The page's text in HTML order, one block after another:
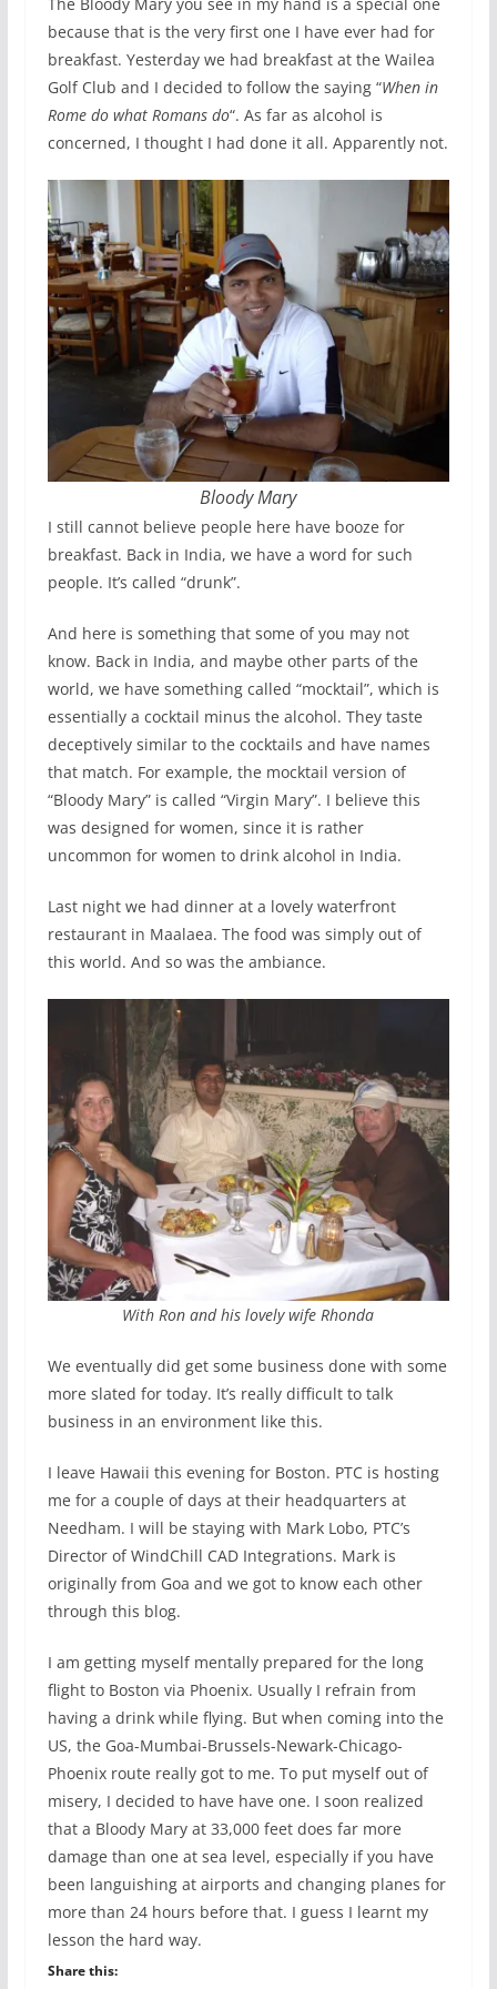
because that is the very first one I have ever had for
breakfast. Yesterday we had breakfast at the Wailea
Golf Club and I decided to follow the saying “When in
Rome do what Romans do“. As far as alcohol is
concerned, I thought I had done it all. Apparently not.
Bloody Mary
I still cannot believe people here have booze for
breakfast. Back in India, we have a word for such
people. It’s called “drunk”.
And here is something that some of you may not
know. Back in India, and maybe other parts of the
world, we have something called “mocktail”, which is
essentially a cocktail minus the alcohol. They taste
deceptively similar to the cocktails and have names
that match. For example, the mocktail version of
“Bloody Mary” is called “Virgin Mary”. I believe this
was designed for women, since it is rather
uncommon for women to drink alcohol in India.
Last night we had dinner at a lovely waterfront
restaurant in Maalaea. The food was simply out of
this world. And so was the ambiance.
With Ron and his lovely wife Rhonda
We eventually did get some business done with some
more slated for today. It’s really difficult to talk
business in an environment like this.
I leave Hawaii this evening for Boston. PTC is hosting
me for a couple of days at their headquarters at
Needham. I will be staying with Mark Lobo, PTC’s
Director of WindChill CAD Integrations. Mark is
originally from Goa and we got to know each other
through this blog.
I am getting myself mentally prepared for the long
flight to Boston via Phoenix. Usually I refrain from
having a drink while flying. But when coming into the
US, the Goa-Mumbai-Brussels-Newark-Chicago-
Phoenix route really got to me. To put myself out of
misery, I decided to have have one. I soon realized
that a Bloody Mary at 33,000 feet does far more
damage than one at sea level, especially if you have
been languishing at airports and changing planes for
more than 24 hours before that. I guess I learnt my
lesson the hard way.
Share this: